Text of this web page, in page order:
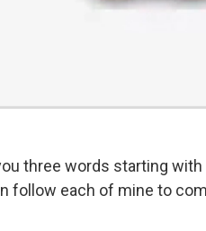
three words starting with
follow each of mine to